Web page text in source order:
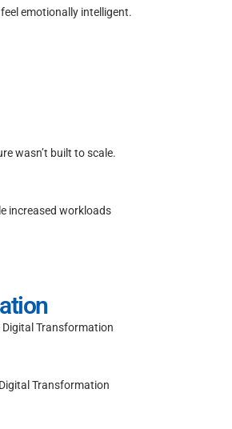
emotionally intelligent.
wasn’t built to scale.
increased workloads
Transformation
Transformation